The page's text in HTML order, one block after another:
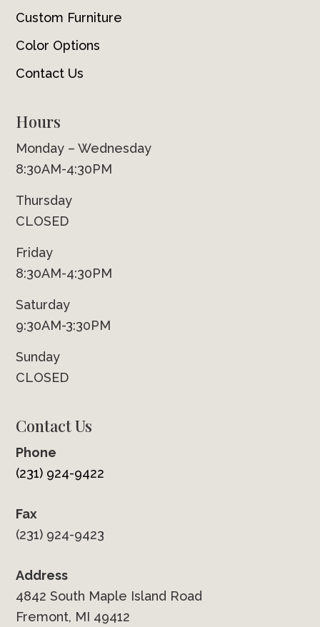
Custom Furniture
Color Options
Contact Us
Hours
Monday – Wednesday
8:30AM-4:30PM
Thursday
CLOSED
Friday
8:30AM-4:30PM
Saturday
9:30AM-3:30PM
Sunday
CLOSED
Contact Us
Phone
(231) 924-9422
Fax
(231) 924-9423
Address
4842 South Maple Island Road
Fremont, MI 49412